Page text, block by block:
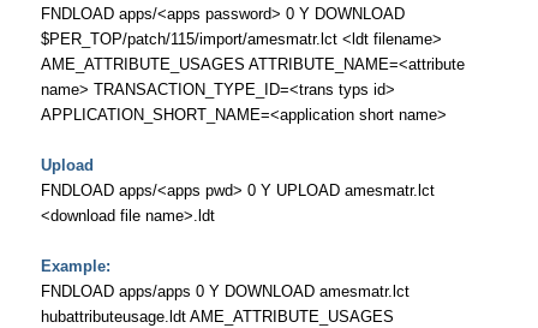
FNDLOAD apps/<apps password> 0 Y DOWNLOAD
$PER_TOP/patch/115/import/amesmatr.lct <ldt filename>
AME_ATTRIBUTE_USAGES ATTRIBUTE_NAME=<attribute
name> TRANSACTION_TYPE_ID=<trans typs id>
APPLICATION_SHORT_NAME=<application short name>
Upload
FNDLOAD apps/<apps pwd> 0 Y UPLOAD amesmatr.lct
<download file name>.ldt
Example:
FNDLOAD apps/apps 0 Y DOWNLOAD amesmatr.lct
hubattributeusage.ldt AME_ATTRIBUTE_USAGES